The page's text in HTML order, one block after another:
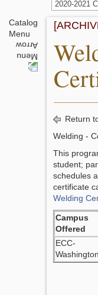
2020-2021
Catalog
Menu
Return
Welding -
This
student;
schedules
certificate
Welding
Campus
Offered
ECC-
Washington